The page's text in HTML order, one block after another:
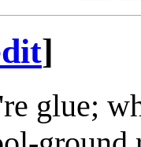
]
glue;